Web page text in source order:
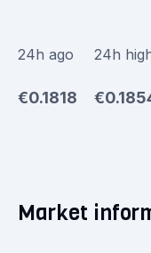
24h ago
€0.1818
24h
Market